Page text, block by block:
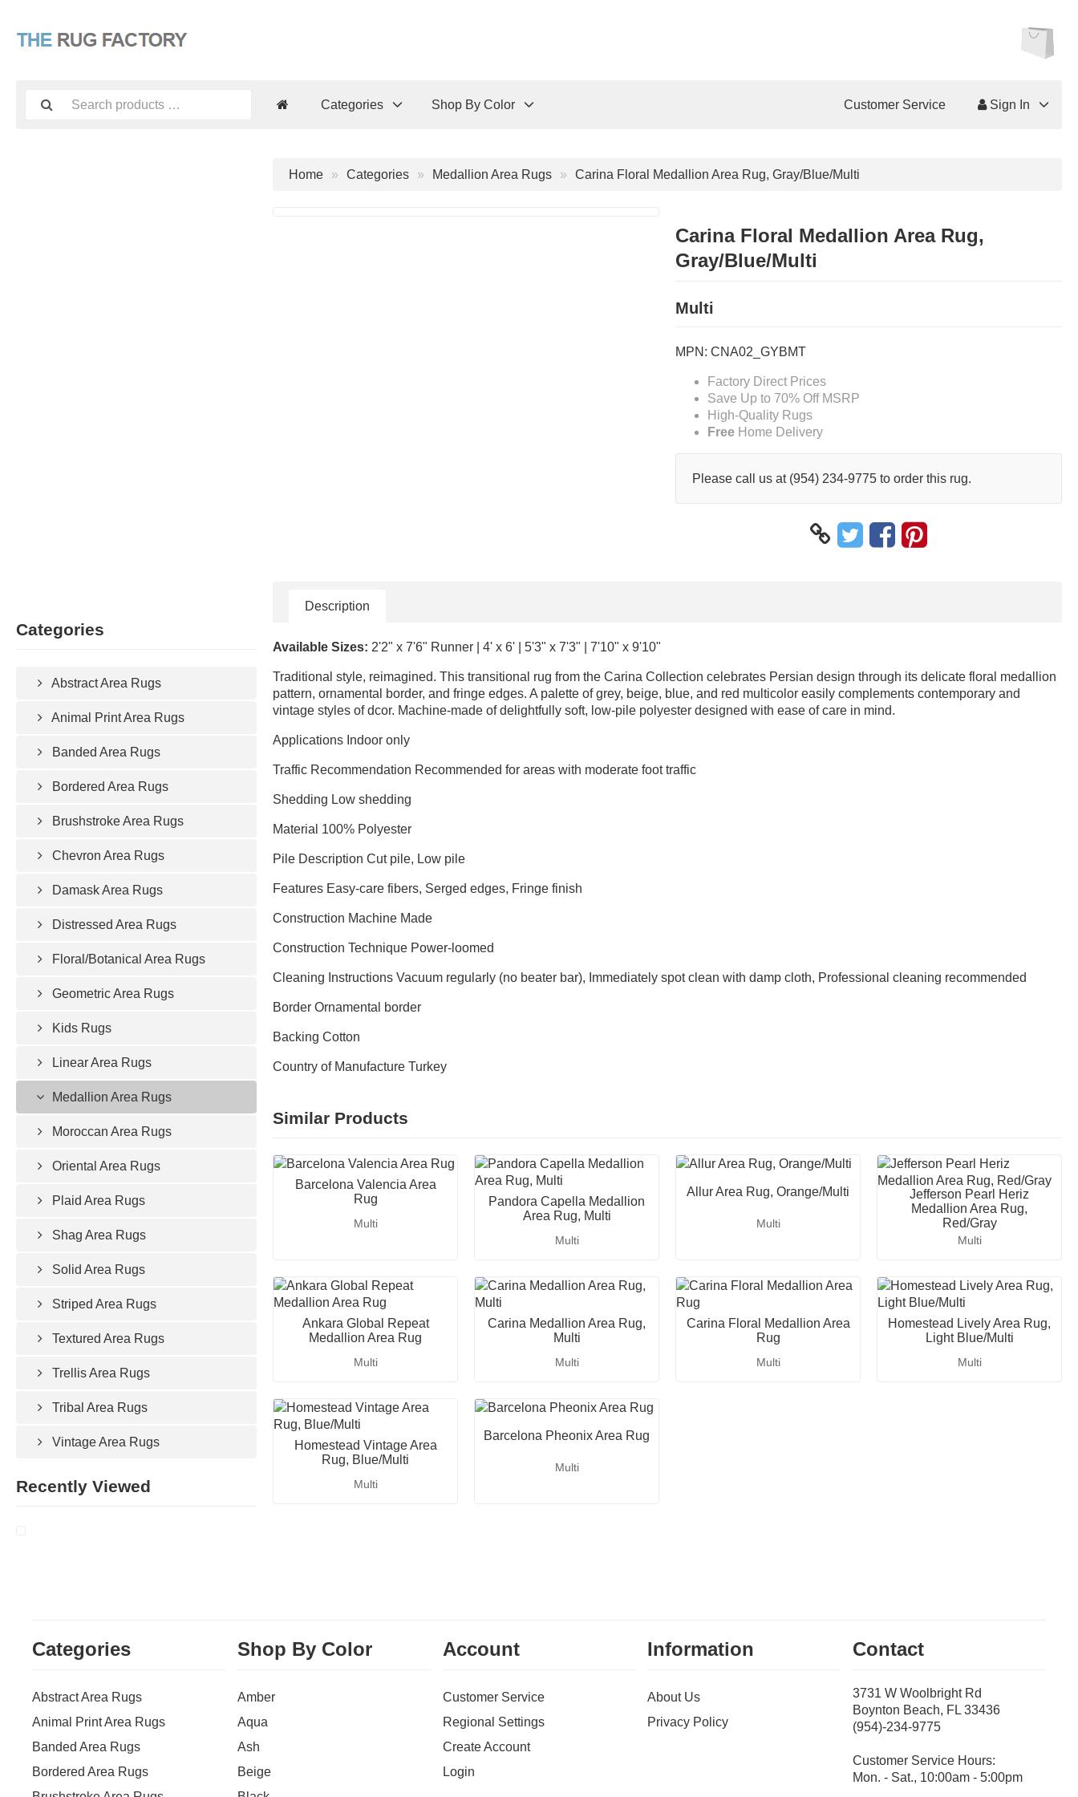
Categories Shop By Color Customer Service Sign In
Categories
Abstract Area Rugs
Animal Print Area Rugs
Banded Area Rugs
Bordered Area Rugs
Brushstroke Area Rugs
Chevron Area Rugs
Damask Area Rugs
Distressed Area Rugs
Floral/Botanical Area Rugs
Geometric Area Rugs
Kids Rugs
Linear Area Rugs
Medallion Area Rugs
Moroccan Area Rugs
Oriental Area Rugs
Plaid Area Rugs
Shag Area Rugs
Solid Area Rugs
Striped Area Rugs
Textured Area Rugs
Trellis Area Rugs
Tribal Area Rugs
Vintage Area Rugs
Recently Viewed
Home Categories Medallion Area Rugs Carina Floral Medallion Area Rug, Gray/Blue/Multi
Carina Floral Medallion Area Rug,
Gray/Blue/Multi
Multi
MPN: CNA02_GYBMT
Factory Direct Prices
Save Up to 70% Off MSRP
High-Quality Rugs
FreeHome Delivery
Please call us at (954) 234-9775 to order this rug.
Description
Available Sizes: 2'2" x 7'6" Runner | 4' x 6' | 5'3" x 7'3" | 7'10" x 9'10"
Traditional style, reimagined. This transitional rug from the Carina Collection celebrates Persian design through its delicate floral medallion
pattern, ornamental border, and fringe edges. A palette of grey, beige, blue, and red multicolor easily complements contemporary and
vintage styles of dcor. Machine-made of delightfully soft, low-pile polyester designed with ease of care in mind.
Applications Indoor only
Traffic Recommendation Recommended for areas with moderate foot traffic
Shedding Low shedding
Material 100% Polyester
Pile Description Cut pile, Low pile
Features Easy-care fibers, Serged edges, Fringe finish
Construction Machine Made
Construction Technique Power-loomed
Cleaning Instructions Vacuum regularly (no beater bar), Immediately spot clean with damp cloth, Professional cleaning recommended
Border Ornamental border
Backing Cotton
Country of Manufacture Turkey
Similar Products
Barcelona Valencia Area
Rug
Multi
Pandora Capella Medallion
Area Rug, Multi
Multi
Allur Area Rug, Orange/Multi
Multi
Jefferson Pearl Heriz
Medallion Area Rug,
Red/Gray
Multi
Ankara Global Repeat
Medallion Area Rug
Multi
Carina Medallion Area Rug,
Multi
Multi
Carina Floral Medallion Area
Rug
Multi
Homestead Lively Area Rug,
Light Blue/Multi
Multi
Homestead Vintage Area
Rug, Blue/Multi
Multi
Barcelona Pheonix Area Rug
Multi
Categories
Abstract Area Rugs
Animal Print Area Rugs
Banded Area Rugs
Bordered Area Rugs
Shop By Color
Amber
Aqua
Ash
Beige
Account
Customer Service
Regional Settings
Create Account
Login
Information
About Us
Privacy Policy
Contact
3731 W Woolbright Rd
Boynton Beach, FL 33436
(954)-234-9775
Customer Service Hours:
Mon. - Sat., 10:00am - 5:00pm